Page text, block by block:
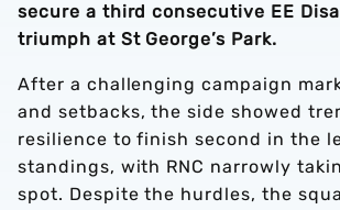
secure a third consecutive EE
triumph at St George’s Park.
After a challenging campaign
and setbacks, the side showed
resilience to finish second in the
standings, with RNC narrowly
spot. Despite the hurdles, the